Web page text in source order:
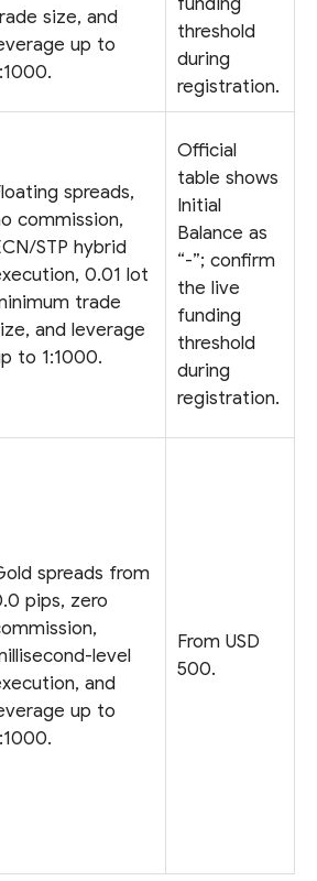
size, and
up to
threshold
during
registration.
spreads,
commission,
STP hybrid
0.01 lot
trade
and leverage
to 1:1000.
Official
table shows
Initial
Balance as
“-”; confirm
the live
funding
threshold
during
registration.
spreads from
pips, zero
level
and
up to
From USD
500.